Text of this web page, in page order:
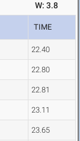
W: 3.8
TIME
22.40
22.80
22.81
23.11
23.65